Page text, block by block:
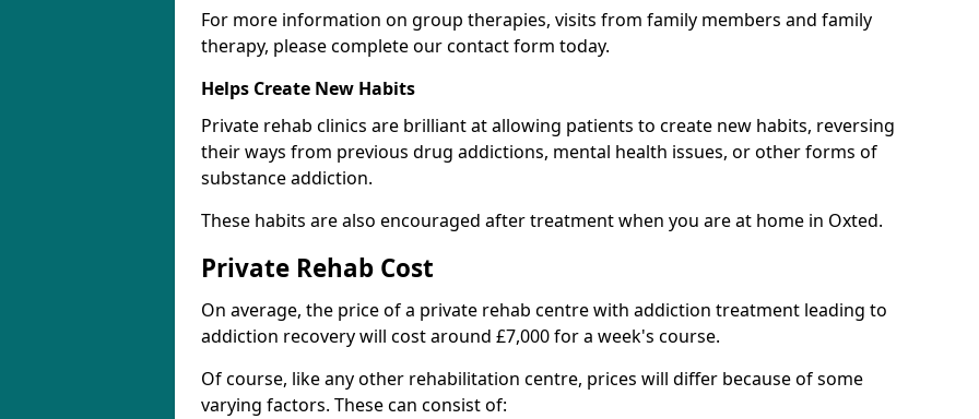
For more information on group therapies, visits from family members and family
therapy, please complete our contact form today.
Helps Create New Habits
Private rehab clinics are brilliant at allowing patients to create new habits, reversing
their ways from previous drug addictions, mental health issues, or other forms of
substance addiction.
These habits are also encouraged after treatment when you are at home in Oxted.
Private Rehab Cost
On average, the price of a private rehab centre with addiction treatment leading to
addiction recovery will cost around £7,000 for a week's course.
Of course, like any other rehabilitation centre, prices will differ because of some
varying factors. These can consist of: